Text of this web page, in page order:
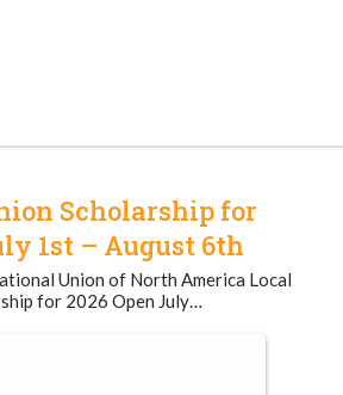
Scholarship for
1st – August 6th
Union of North America Local
for 2026 Open July…